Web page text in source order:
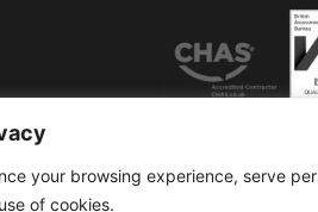
your browsing experience, serve
of cookies.